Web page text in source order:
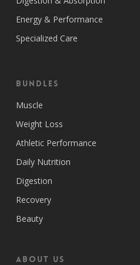
Energy & Performance
Specialized Care
Bundles
Muscle
Weight Loss
Athletic Performance
Daily Nutrition
Digestion
Recovery
Beauty
ABOUT US